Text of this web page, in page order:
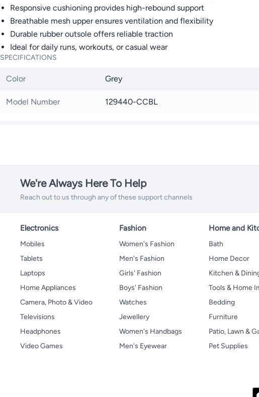
Responsive cushioning provides high-rebound support
Breathable mesh upper ensures ventilation and flexibility
Durable rubber outsole offers reliable traction
Ideal for daily runs, workouts, or casual wear
SPECIFICATIONS
Color Grey
Model Number 129440-CCBL
We're Always Here To Help
Reach out to us through any of these support channels
Electronics
Mobiles
Tablets
Laptops
Home Appliances
Camera, Photo & Video
Televisions
Headphones
Video Games
Fashion
Women's Fashion
Men's Fashion
Girls' Fashion
Boys' Fashion
Watches
Jewellery
Women's Handbags
Men's Eyewear
Home and
Bath
Home Decor
Kitchen &
Tools & Home
Bedding
Furniture
Patio, Lawn &
Pet Supplies